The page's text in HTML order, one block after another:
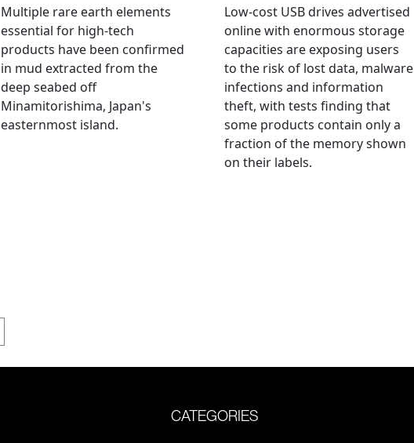
Multiple rare earth elements
essential for high-tech
products have been confirmed
in mud extracted from the
deep seabed off
Minamitorishima, Japan's
easternmost island.
Low-cost USB drives advertised
online with enormous storage
capacities are exposing users
to the risk of lost data, malware
infections and information
theft, with tests finding that
some products contain only a
fraction of the memory shown
on their labels.
CATEGORIES